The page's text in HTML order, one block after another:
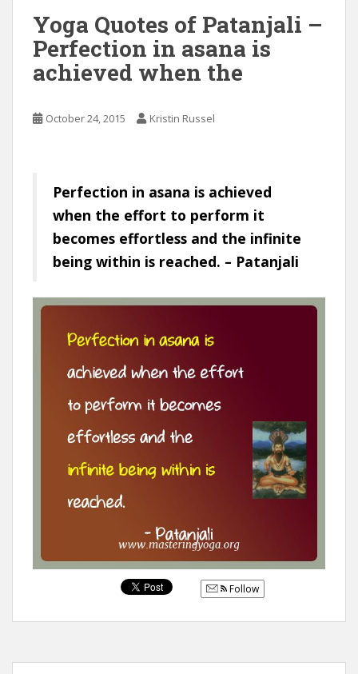
Yoga Quotes of Patanjali –
Perfection in asana is
achieved when the
October 24, 2015 Kristin Russel
Perfection in asana is achieved
when the effort to perform it
becomes effortless and the infinite
being within is reached. – Patanjali
Follow